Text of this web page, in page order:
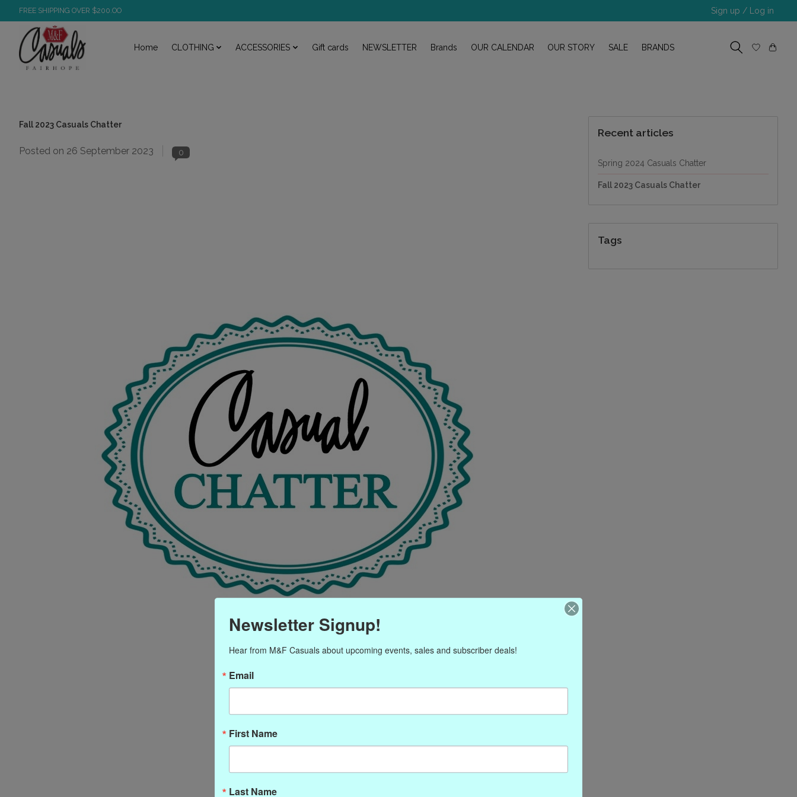
FREE SHIPPING OVER $200.OO Sign up / Log in
Home CLOTHING ACCESSORIES Gift cards NEWSLETTER Brands OUR CALENDAR OUR STORY SALE BRANDS
Fall 2023 Casuals Chatter
Posted on 26 September 2023 0
Recent articles
Spring 2024 Casuals Chatter
Fall 2023 Casuals Chatter
Tags
Newsletter Signup!
Hear from M&F Casuals about upcoming events, sales and subscriber deals!
Email
First Name
Last Name